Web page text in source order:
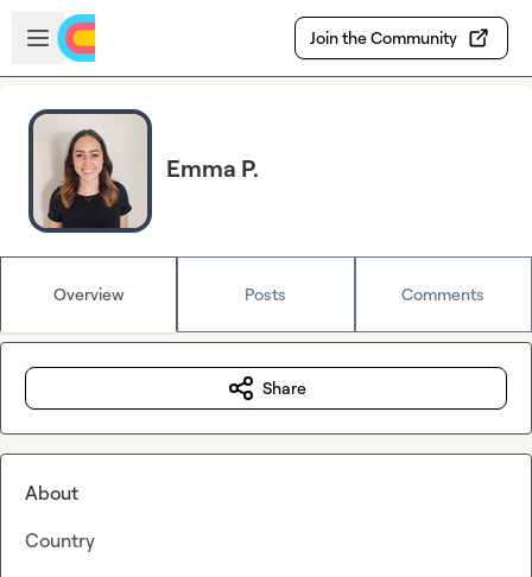
Skip to main content
Open sidebar
Join the Community
Emma P.
Overview Posts Comments
Share
About
Country